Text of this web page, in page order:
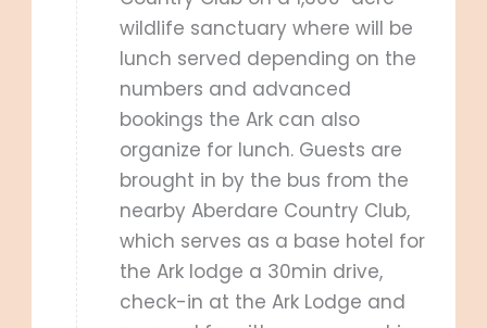
wildlife sanctuary where will be
lunch served depending on the
numbers and advanced
bookings the Ark can also
organize for lunch. Guests are
brought in by the bus from the
nearby Aberdare Country Club,
which serves as a base hotel for
the Ark lodge a 30min drive,
check-in at the Ark Lodge and